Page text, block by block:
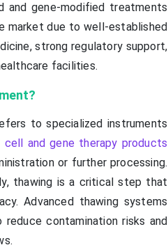
gene-modified treatments
market due to well-established
strong regulatory support,
facilities.
to specialized instruments
and gene therapy products
or further processing.
thawing is a critical step that
Advanced thawing systems
contamination risks and